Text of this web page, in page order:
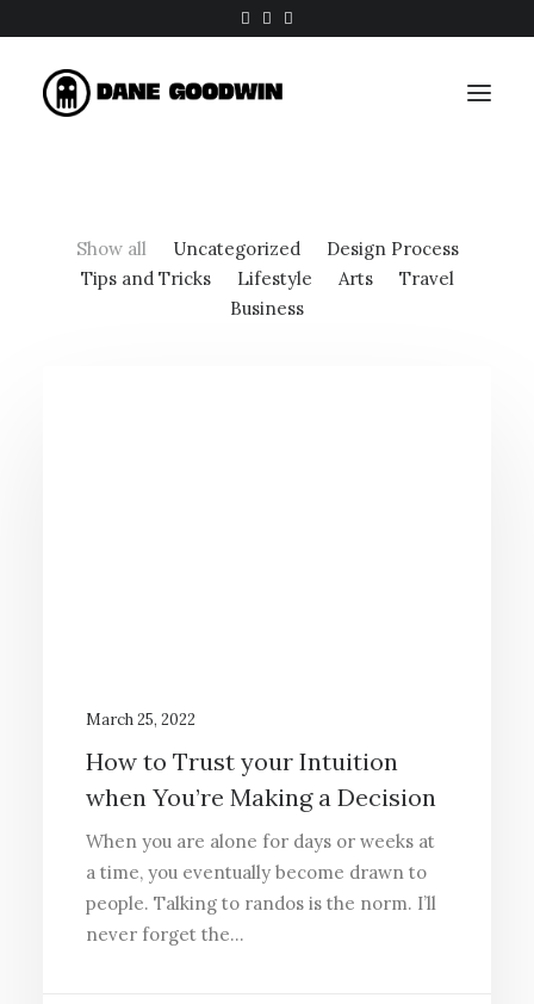
Show all Uncategorized
Design Process
Tips and Tricks
Lifestyle Arts
Travel
Business
March 25, 2022
How to Trust your Intuition
when You’re Making a Decision
When you are alone for days or weeks at
a time, you eventually become drawn to
people. Talking to randos is the norm. I’ll
never forget the…